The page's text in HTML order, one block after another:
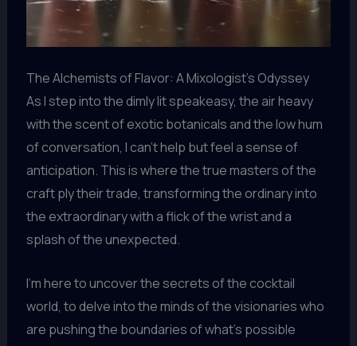
The Alchemists of Flavor: A Mixologist’s Odyssey
As I step into the dimly lit speakeasy, the air heavy
with the scent of exotic botanicals and the low hum
of conversation, I can’t help but feel a sense of
anticipation. This is where the true masters of the
craft ply their trade, transforming the ordinary into
the extraordinary with a flick of the wrist and a
splash of the unexpected.
I’m here to uncover the secrets of the cocktail
world, to delve into the minds of the visionaries who
are pushing the boundaries of what’s possible